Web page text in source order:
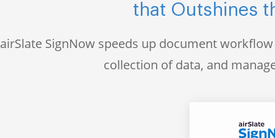
that Outshines
airSlate SignNow speeds up document
collection of data, and